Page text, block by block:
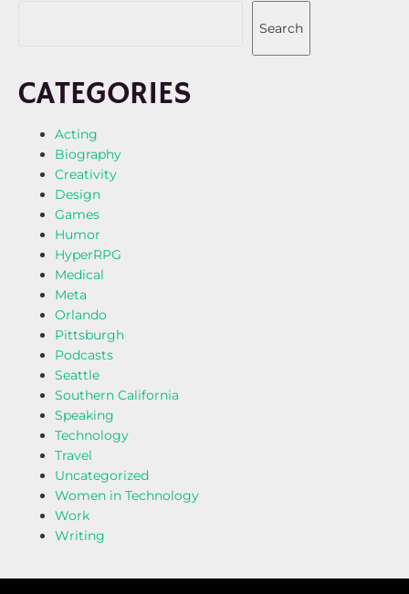
Search
CATEGORIES
Acting
Biography
Creativity
Design
Games
Humor
HyperRPG
Medical
Meta
Orlando
Pittsburgh
Podcasts
Seattle
Southern California
Speaking
Technology
Travel
Uncategorized
Women in Technology
Work
Writing